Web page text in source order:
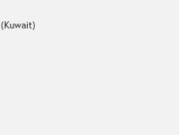
(Kuwait)